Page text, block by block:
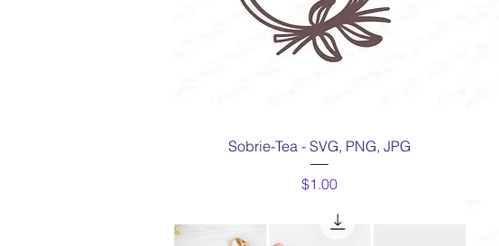
Quick View
Sobrie-Tea - SVG, PNG, JPG
Price
$1.00